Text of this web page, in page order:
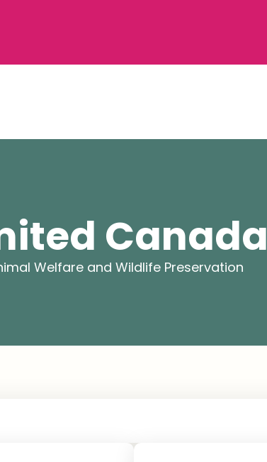
Canada
Welfare and Wildlife Preservation